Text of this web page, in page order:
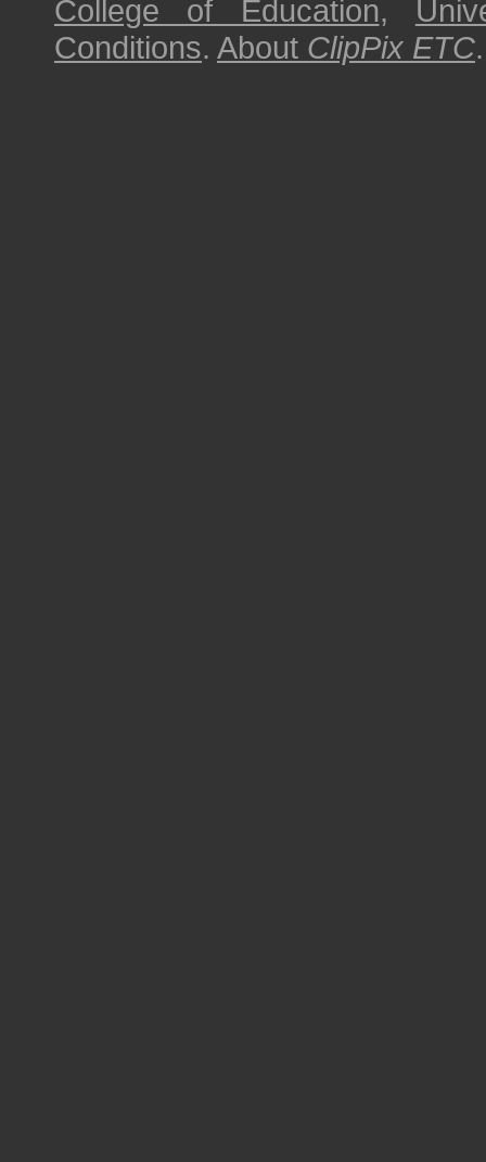
College of Education,
Conditions. About ClipPix ETC.